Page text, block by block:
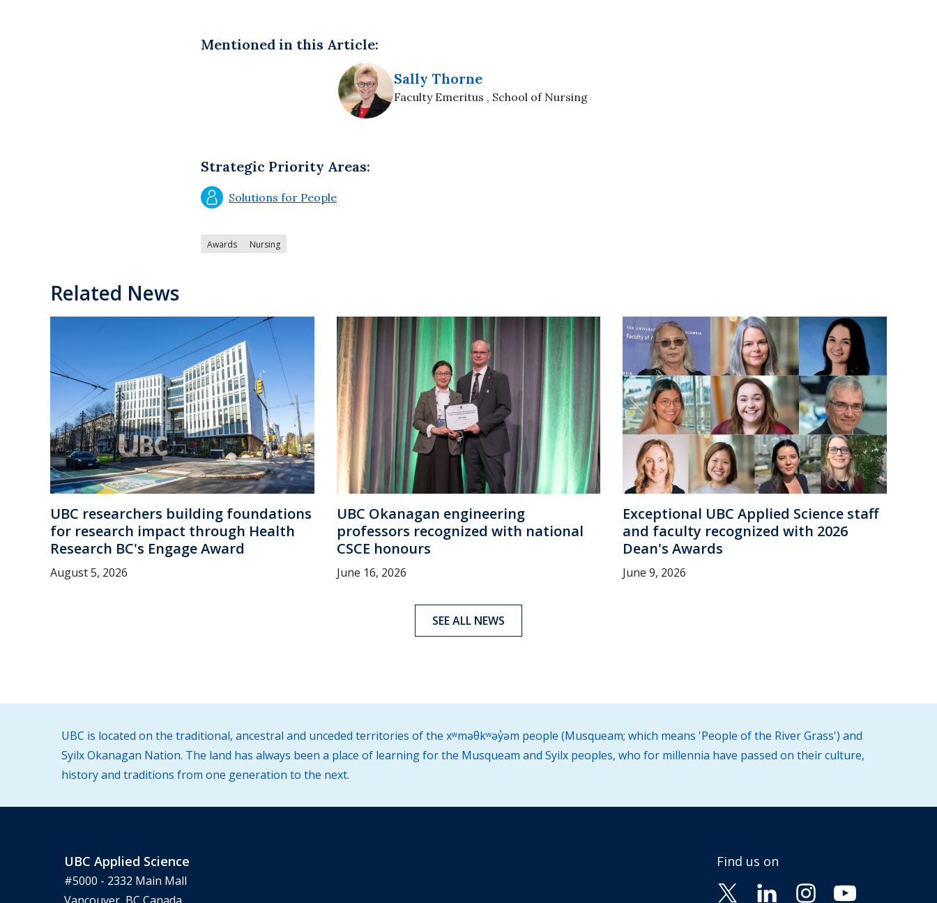
Mentioned in this Article:
Sally Thorne
Faculty Emeritus , School of Nursing
Strategic Priority Areas:
Solutions for People
Awards Nursing
Related News
UBC researchers building foundations
for research impact through Health
Research BC's Engage Award
August 5, 2026
UBC Okanagan engineering
professors recognized with national
CSCE honours
June 16, 2026
Exceptional UBC Applied Science staff
and faculty recognized with 2026
Dean's Awards
June 9, 2026
SEE ALL NEWS
UBC is located on the traditional, ancestral and unceded territories of the xʷməθkʷəy̓əm people (Musqueam; which means 'People of the River Grass') and
Syilx Okanagan Nation. The land has always been a place of learning for the Musqueam and Syilx peoples, who for millennia have passed on their culture,
history and traditions from one generation to the next.
UBC Applied Science
#5000 - 2332 Main Mall
Find us on